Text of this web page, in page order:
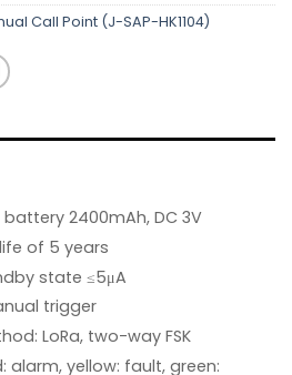
Call Point (J-SAP-HK1104)
2400mAh, DC 3V
of 5 years
state ≤5μA
trigger
LoRa, two-way FSK
alarm, yellow: fault, green: